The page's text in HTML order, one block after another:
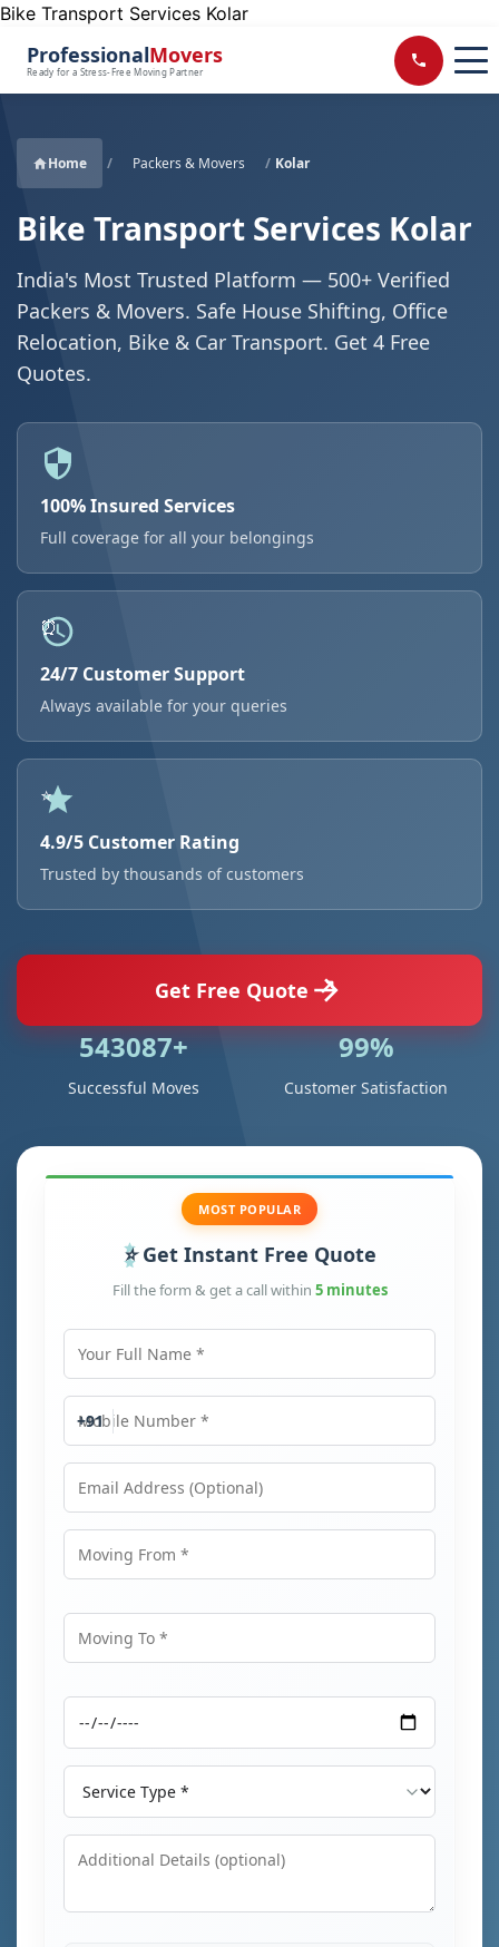
Bike Transport Services Kolar
ProfessionalMovers
Ready for a Stress-Free Moving Partner
Home / Packers & Movers / Kolar
Bike Transport Services Kolar
India's Most Trusted Platform — 500+ Verified
Packers & Movers. Safe House Shifting, Office
Relocation, Bike & Car Transport. Get 4 Free
Quotes.
100% Insured Services
Full coverage for all your belongings
24/7 Customer Support
Always available for your queries
4.9/5 Customer Rating
Trusted by thousands of customers
Get Free Quote
543087+
Successful Moves
99%
Customer Satisfaction
MOST POPULAR
Get Instant Free Quote
Fill the form & get a call within 5 minutes
Mobile Number
+91
Service Type